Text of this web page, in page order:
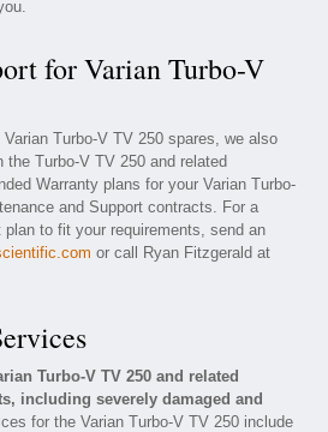
for Varian Turbo-V
Turbo-V TV 250 spares, we also
the Turbo-V TV 250 and related
Warranty plans for your Varian Turbo-
and Support contracts. For a
plan to fit your requirements, send an
or call Ryan Fitzgerald at
Turbo-V TV 250 and related
including severely damaged and
for the Varian Turbo-V TV 250 include